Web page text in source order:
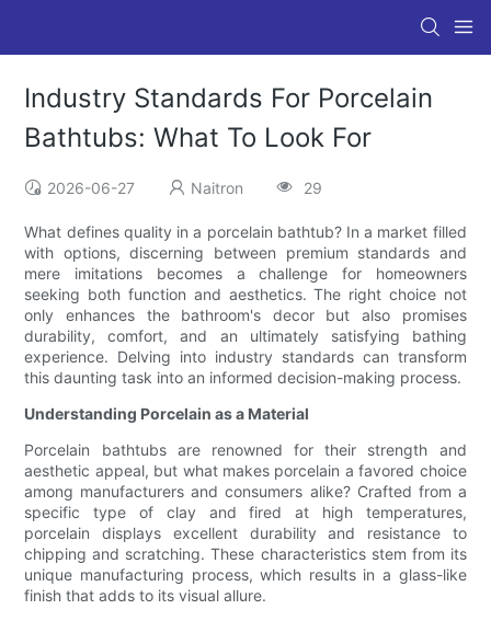
Industry Standards For Porcelain
Bathtubs: What To Look For
2026-06-27 Naitron 29
What defines quality in a porcelain bathtub? In a market filled
with options, discerning between premium standards and
mere imitations becomes a challenge for homeowners
seeking both function and aesthetics. The right choice not
only enhances the bathroom's decor but also promises
durability, comfort, and an ultimately satisfying bathing
experience. Delving into industry standards can transform
this daunting task into an informed decision-making process.
Understanding Porcelain as a Material
Porcelain bathtubs are renowned for their strength and
aesthetic appeal, but what makes porcelain a favored choice
among manufacturers and consumers alike? Crafted from a
specific type of clay and fired at high temperatures,
porcelain displays excellent durability and resistance to
chipping and scratching. These characteristics stem from its
unique manufacturing process, which results in a glass-like
finish that adds to its visual allure.